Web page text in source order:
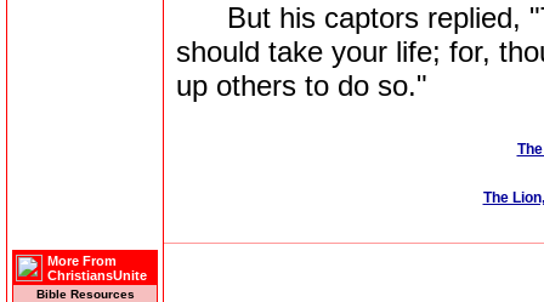
More From
ChristiansUnite
Bible Resources
But his captors replied,
should take your life; for,
up others to do so."
The